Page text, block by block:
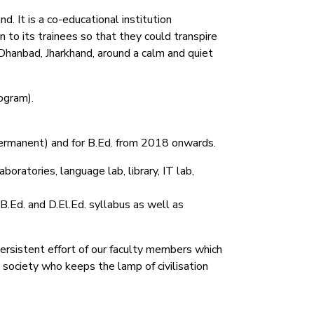
It is a co-educational institution
to its trainees so that they could transpire
Jharkhand, around a calm and quiet
and for B.Ed. from 2018 onwards.
language lab, library, IT lab,
and D.El.Ed. syllabus as well as
effort of our faculty members which
who keeps the lamp of civilisation